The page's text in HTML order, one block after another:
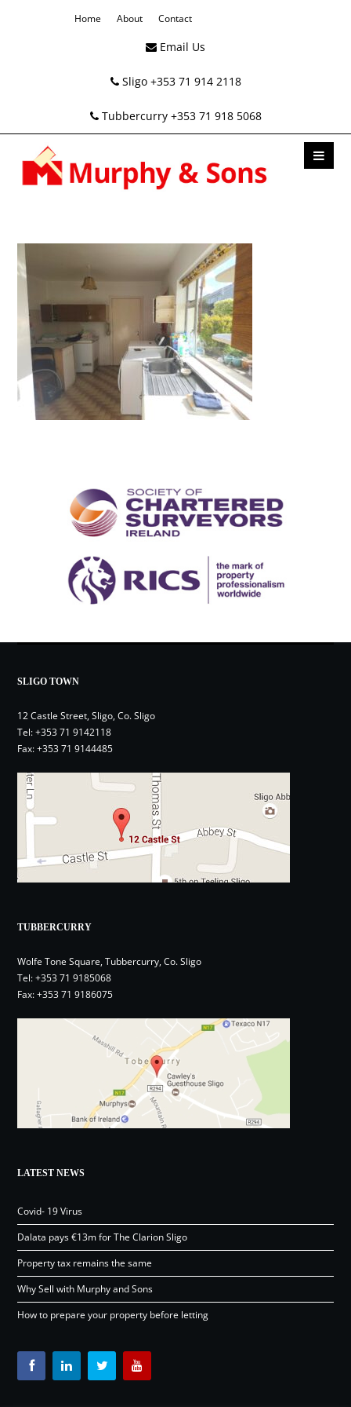
Home About Contact
Email Us
Sligo +353 71 914 2118
Tubbercurry +353 71 918 5068
SLIGO TOWN
12 Castle Street, Sligo, Co. Sligo
Tel:+353 71 9142118
Fax: +353 71 9144485
TUBBERCURRY
Wolfe Tone Square, Tubbercurry, Co. Sligo
Tel:+353 71 9185068
Fax: +353 71 9186075
LATEST NEWS
Covid- 19 Virus
Dalata pays €13m for The Clarion Sligo
Property tax remains the same
Why Sell with Murphy and Sons
How to prepare your property before letting